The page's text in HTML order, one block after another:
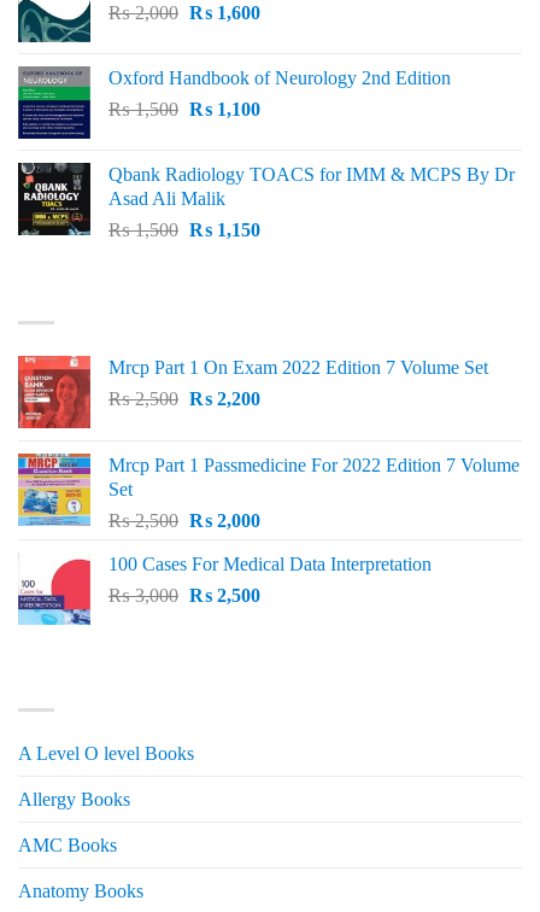
₨ 3,000.₨ 2,600.
₨2,000 Original
₨ 2,000.
₨1,600Current
₨ 1,600.
Oxford Handbook of Neurology 2nd Edition
₨1,500 Original
₨ 1,500.
₨1,100Current
₨ 1,100.
Qbank Radiology TOACS for IMM & MCPS By Dr
Asad Ali Malik
₨1,500 Original
₨1,150Current
Mrcp Part 1 On Exam 2022 Edition 7 Volume Set
₨2,500 Original
₨ 2,500.
₨2,200Current
₨ 2,200.
Mrcp Part 1 Passmedicine For 2022 Edition 7 Volume
Set
₨2,500 Original
was:
₨ 2,500.
₨2,000Current
is:
₨ 2,000.
100 Cases For Medical Data Interpretation
₨3,000 Original
₨2,500Current
A Level O level Books
Allergy Books
AMC Books
Anatomy Books